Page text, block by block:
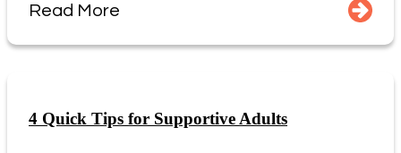
Read More
4 Quick Tips for Supportive Adults